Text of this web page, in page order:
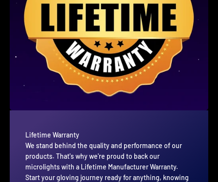
Lifetime Warranty
We stand behind the quality and performance of our
products. That's why we're proud to back our
microlights with a Lifetime Manufacturer Warranty.
Start your gloving journey ready for anything, knowing